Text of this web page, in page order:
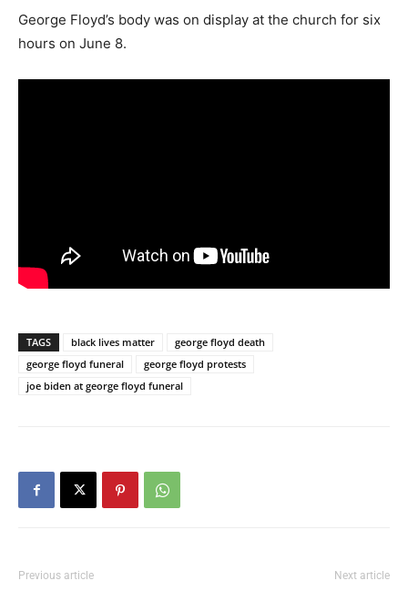
George Floyd’s body was on display at the church for six
hours on June 8.
TAGS black lives matter
george floyd death
george floyd funeral
george floyd protests
joe biden at george floyd funeral
Previous article Next article